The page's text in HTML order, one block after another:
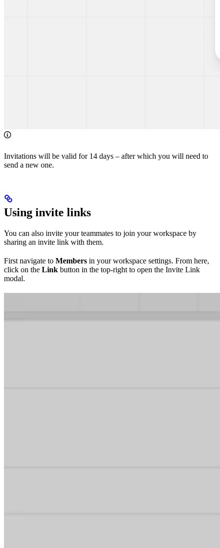
Invitations will be valid for 14 days – after which you will need to
send a new one.
Using invite links
You can also invite your teammates to join your workspace by
sharing an invite link with them.
First navigate to Members in your workspace settings. From here,
click on the Link button in the top-right to open the Invite Link
modal.